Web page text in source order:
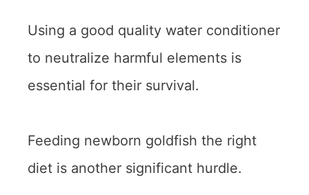
Using a good quality water conditioner
to neutralize harmful elements is
essential for their survival.
Feeding newborn goldfish the right
diet is another significant hurdle.